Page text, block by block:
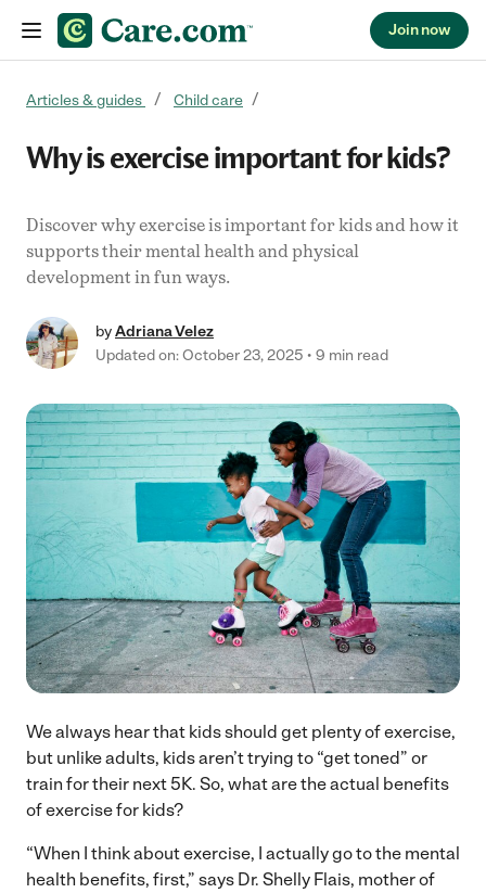
Join now
Articles & guides Child care
Why is exercise important for kids?
Discover why exercise is important for kids and how it
supports their mental health and physical
development in fun ways.
byAdriana Velez
Updated on: October 23, 2025
9 min read
We always hear that kids should get plenty of exercise,
but unlike adults, kids aren’t trying to “get toned” or
train for their next 5K. So, what are the actual benefits
of exercise for kids?
“When I think about exercise, I actually go to the mental
health benefits, first,” says Dr. Shelly Flais, mother of